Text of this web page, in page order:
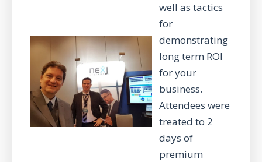
well as tactics
for
demonstrating
long term ROI
for your
business.
Attendees were
treated to 2
days of
premium